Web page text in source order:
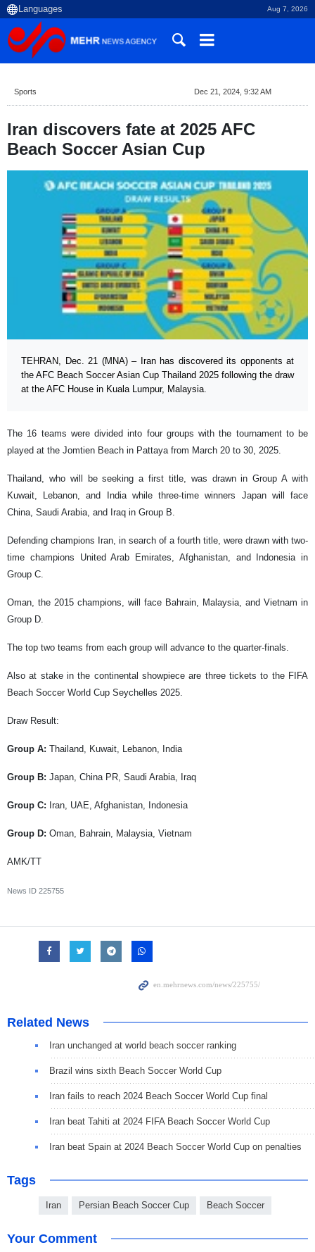
Aug 7, 2026
Sports Dec 21, 2024, 9:32 AM
Iran discovers fate at 2025 AFC
Beach Soccer Asian Cup
TEHRAN, Dec. 21 (MNA) – Iran has discovered its opponents at
the AFC Beach Soccer Asian Cup Thailand 2025 following the draw
at the AFC House in Kuala Lumpur, Malaysia.
The 16 teams were divided into four groups with the tournament to be
played at the Jomtien Beach in Pattaya from March 20 to 30, 2025.
Thailand, who will be seeking a first title, was drawn in Group A with
Kuwait, Lebanon, and India while three-time winners Japan will face
China, Saudi Arabia, and Iraq in Group B.
Defending champions Iran, in search of a fourth title, were drawn with two-
time champions United Arab Emirates, Afghanistan, and Indonesia in
Group C.
Oman, the 2015 champions, will face Bahrain, Malaysia, and Vietnam in
Group D.
The top two teams from each group will advance to the quarter-finals.
Also at stake in the continental showpiece are three tickets to the FIFA
Beach Soccer World Cup Seychelles 2025.
Draw Result:
Group A: Thailand, Kuwait, Lebanon, India
Group B: Japan, China PR, Saudi Arabia, Iraq
Group C: Iran, UAE, Afghanistan, Indonesia
Group D: Oman, Bahrain, Malaysia, Vietnam
AMK/TT
News ID 225755
Related News
Iran unchanged at world beach soccer ranking
Brazil wins sixth Beach Soccer World Cup
Iran fails to reach 2024 Beach Soccer World Cup final
Iran beat Tahiti at 2024 FIFA Beach Soccer World Cup
Iran beat Spain at 2024 Beach Soccer World Cup on penalties
Tags
Iran Persian Beach Soccer Cup Beach Soccer
Your Comment